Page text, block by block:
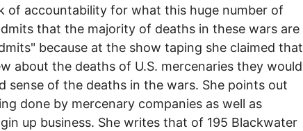
of accountability for what this huge number of
that the majority of deaths in these wars are
because at the show taping she claimed that
about the deaths of U.S. mercenaries they would
sense of the deaths in the wars. She points out
done by mercenary companies as well as
up business. She writes that of 195 Blackwater